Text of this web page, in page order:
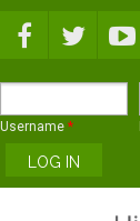
Username *